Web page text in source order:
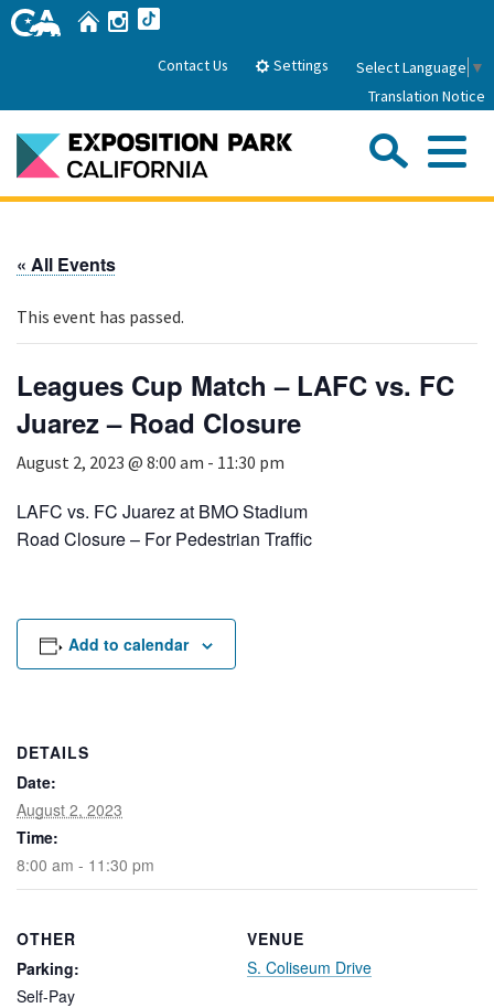
Skip
to
HomeInstagram
Contact Us Settings Select Language ▼
Translation Notice
Park History
Attractions
FAQs
General Manager
Board of Directors
Events
Calendar of Events
Rental Areas
Filming
Public Notices
Legal
Search
« All Events
This event has passed.
Leagues Cup Match – LAFC vs. FC
Juarez – Road Closure
August 2, 2023 @ 8:00 am - 11:30 pm
LAFC vs. FC Juarez at BMO Stadium
Road Closure – For Pedestrian Traffic
Add to calendar
DETAILS
Date:
August 2, 2023
Time:
8:00 am - 11:30 pm
VENUE
S. Coliseum Drive
OTHER
Parking:
Self-Pay